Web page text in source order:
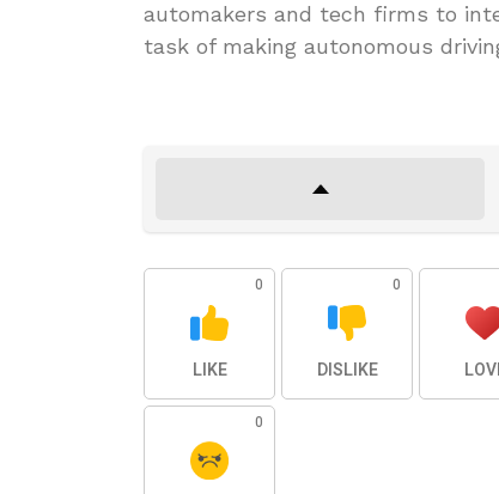
automakers and tech firms to
task of making autonomous
0
LIKE
0
DISLIKE
0